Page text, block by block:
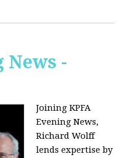
News -
Joining KPFA
Evening News,
Richard Wolff
lends expertise by